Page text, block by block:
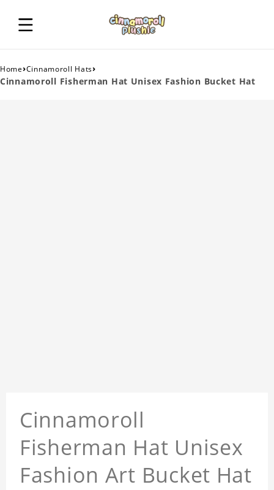
Home›Cinnamoroll Hats›
Cinnamoroll Fisherman Hat Unisex Fashion Bucket Hat
Cinnamoroll
Fisherman Hat Unisex
Fashion Art Bucket Hat